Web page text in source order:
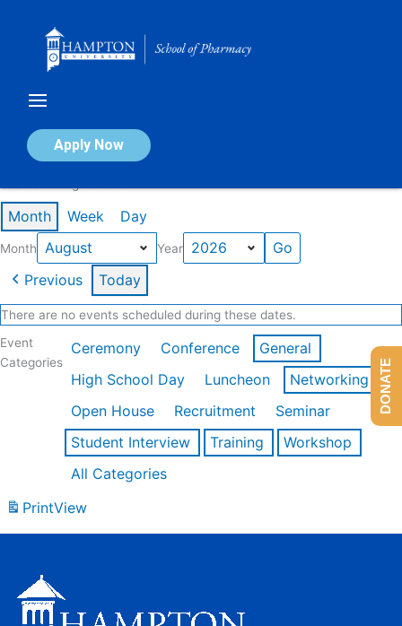
Apply Now
Calendar of Events
Month Week Day
Month Year
Previous Today
There are no events scheduled during these dates.
Event
Categories
Ceremony Conference
General
High School Day
Luncheon
Networking
Open House
Recruitment
Seminar
Student Interview
Training
Workshop
All Categories
PrintView
DONATE